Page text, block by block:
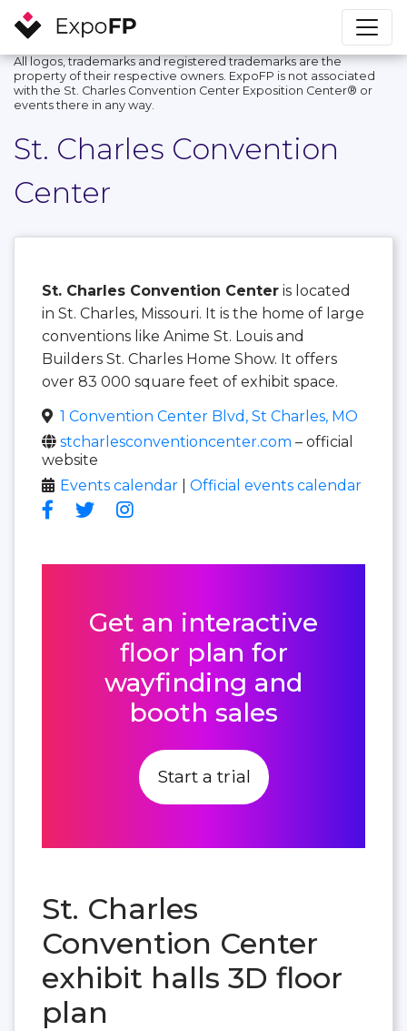
All logos, trademarks and registered trademarks are the
property of their respective owners. ExpoFP is not associated
with the St. Charles Convention Center Exposition Center®️ or
events there in any way.
St. Charles Convention
Center
St. Charles Convention Center is located
in St. Charles, Missouri. It is the home of large
conventions like Anime St. Louis and
Builders St. Charles Home Show. It offers
over 83 000 square feet of exhibit space.
1 Convention Center Blvd, St Charles, MO
stcharlesconventioncenter.com – official
website
Events calendar
Official events calendar
Get an interactive
floor plan for
wayfinding and
booth sales
Start a trial
St. Charles
Convention Center
exhibit halls 3D floor
plan